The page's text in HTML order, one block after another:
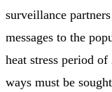
surveillance
messages to the
heat stress period
ways must be